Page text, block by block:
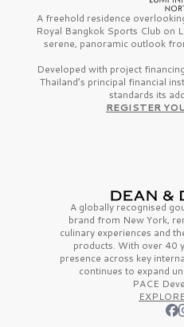
A freehold residence
Royal Bangkok Sports Club on
serene, panoramic outlook
Developed with project
Thailand’s principal financial
standards its
REGISTER
A globally recognised
brand from New York,
culinary experiences and
products. With over 40
presence across key
continues to expand
PACE